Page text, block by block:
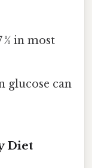
in most
glucose can
Diet